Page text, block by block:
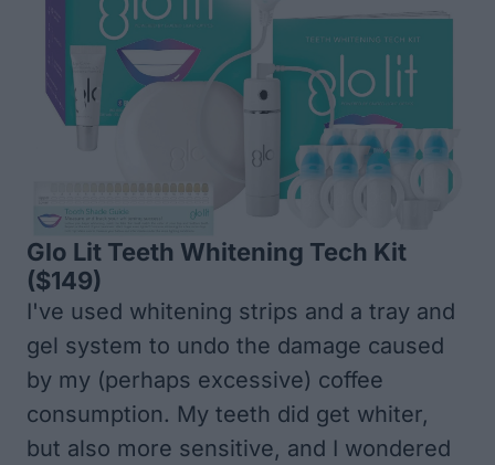
Glo Lit Teeth Whitening Tech Kit
($149)
I've used whitening strips and a tray and
gel system to undo the damage caused
by my (perhaps excessive) coffee
consumption. My teeth did get whiter,
but also more sensitive, and I wondered